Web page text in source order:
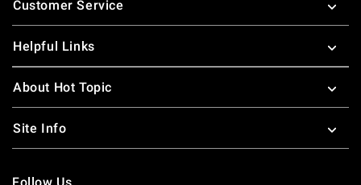
Customer Service
Helpful Links
About Hot Topic
Site Info
Follow Us